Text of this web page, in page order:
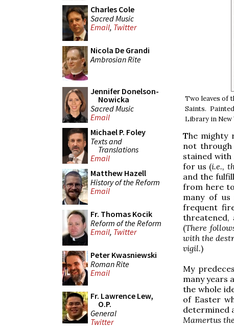
Charles Cole
Sacred Music
Email, Twitter
Nicola De Grandi
Ambrosian Rite
Jennifer Donelson-
Nowicka
Sacred Music
Email
Michael P. Foley
Texts and
Translations
Email
Matthew Hazell
History of the Reform
Email
Fr. Thomas Kocik
Reform of the Reform
Email, Twitter
Peter Kwasniewski
Roman Rite
Email
Fr. Lawrence Lew,
O.P.
General
Twitter
Two leaves of
Saints.
Library in New
The mighty
not through
stained
for us (i.e.,
and the
from here
many of
frequent
(There
with the
vigil.)
My
many years
the whole
of Easter
determined
Mamertus